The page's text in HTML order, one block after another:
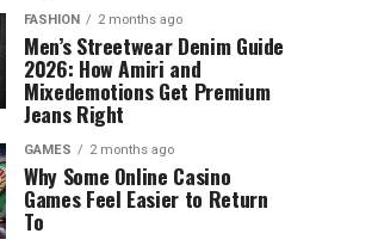
FASHION 2 months ago
Men’s Streetwear Denim Guide
2026: How Amiri and
Mixedemotions Get Premium
Jeans Right
GAMES 2 months ago
Why Some Online Casino
Games Feel Easier to Return
To